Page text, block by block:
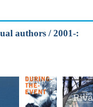
authors / 2001-: